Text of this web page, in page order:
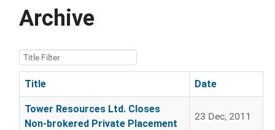
Archive
Title Filter
Articles
Title Date
Tower Resources Ltd. Closes
Non-brokered Private Placement
23 Dec, 2011